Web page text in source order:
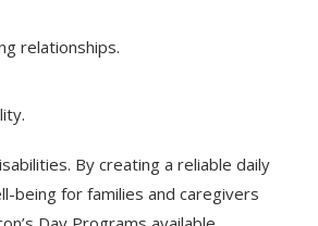
relationships.
By creating a reliable daily
being for families and caregivers